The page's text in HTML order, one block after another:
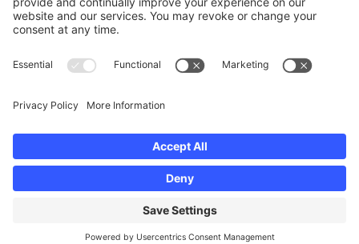
© 2026 Outside The Lens, a 501c(3) nonprofit.
Website byNoble Intent Studio